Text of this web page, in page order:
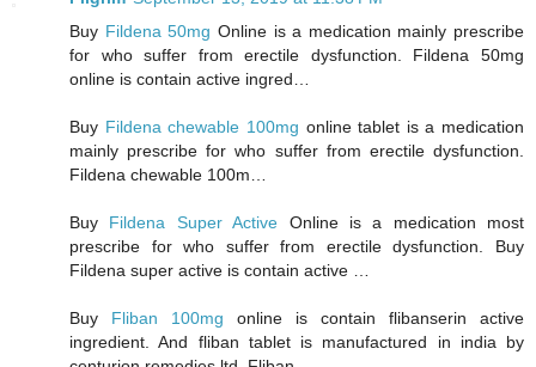
Buy Fildena 50mg Online is a medication mainly prescribe
for who suffer from erectile dysfunction. Fildena 50mg
online is contain active ingred…
Buy Fildena chewable 100mg online tablet is a medication
mainly prescribe for who suffer from erectile dysfunction.
Fildena chewable 100m…
Buy Fildena Super Active Online is a medication most
prescribe for who suffer from erectile dysfunction. Buy
Fildena super active is contain active …
Buy Fliban 100mg online is contain flibanserin active
ingredient. And fliban tablet is manufactured in india by